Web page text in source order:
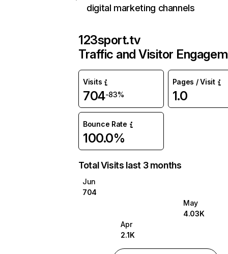
digital marketing channels
123sport.tv
Traffic and Visitor
Visits
704-83%
Pages / Visit
1.0
Bounce Rate
100.0%
Total Visits last 3 months
Jun
704
May
4.03K
Apr
2.1K